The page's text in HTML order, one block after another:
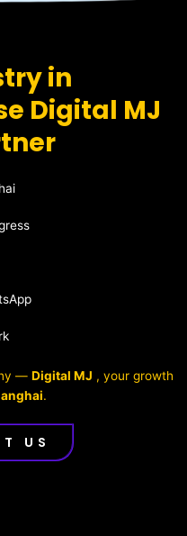
in
Digital MJ
— Digital MJ , your growth
.
US